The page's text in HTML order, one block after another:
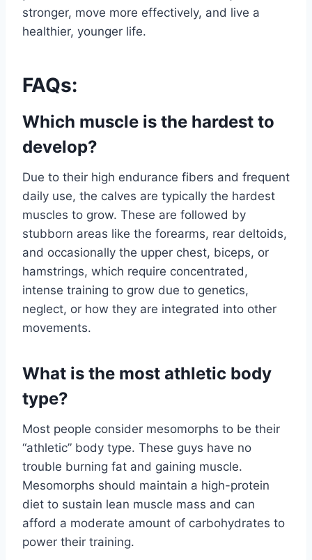
stronger, move more effectively, and live a
healthier, younger life.
FAQs:
Which muscle is the hardest to
develop?
Due to their high endurance fibers and frequent
daily use, the calves are typically the hardest
muscles to grow. These are followed by
stubborn areas like the forearms, rear deltoids,
and occasionally the upper chest, biceps, or
hamstrings, which require concentrated,
intense training to grow due to genetics,
neglect, or how they are integrated into other
movements.
What is the most athletic body
type?
Most people consider mesomorphs to be their
“athletic” body type. These guys have no
trouble burning fat and gaining muscle.
Mesomorphs should maintain a high-protein
diet to sustain lean muscle mass and can
afford a moderate amount of carbohydrates to
power their training.